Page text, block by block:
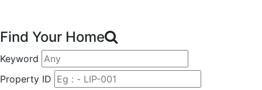
Find Your Home
Keyword
Property ID